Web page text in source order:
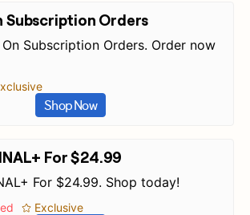
Subscription Orders
On Subscription Orders. Order now
Shop Now
For $24.99
For $24.99. Shop today!
Exclusive